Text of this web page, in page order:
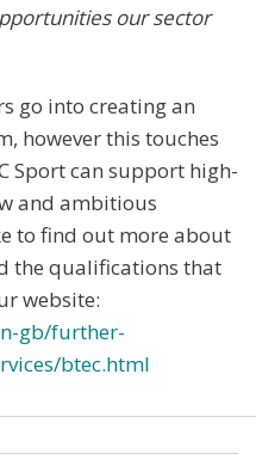
our sector
go into creating an
however this touches
Sport can support high-
and ambitious
to find out more about
the qualifications that
website:
gb/further-
btec.html